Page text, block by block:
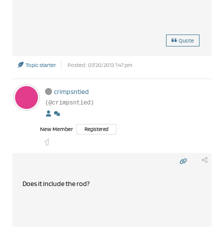
Quote
Topic starter Posted : 07/20/2013 1:47 pm
crimpsntied
(@crimpsntied)
New Member Registered
Does it include the rod?